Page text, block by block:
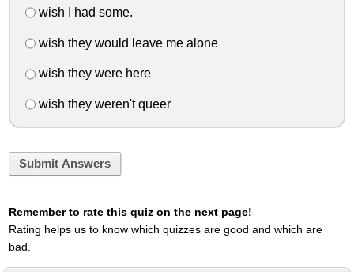
wish I had some.
wish they would leave me alone
wish they were here
wish they weren't queer
Submit Answers
Remember to rate this quiz on the next page!
Rating helps us to know which quizzes are good and which are
bad.